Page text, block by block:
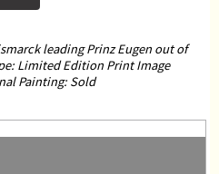
leading Prinz Eugen out of
Limited Edition Print Image
Painting: Sold